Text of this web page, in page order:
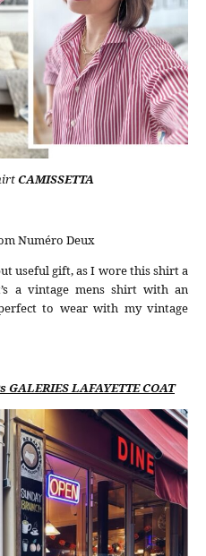
CAMISSETTA
Numéro Deux
useful gift, as I wore this shirt a
a vintage mens shirt with an
to wear with my vintage
GALERIES LAFAYETTE COAT